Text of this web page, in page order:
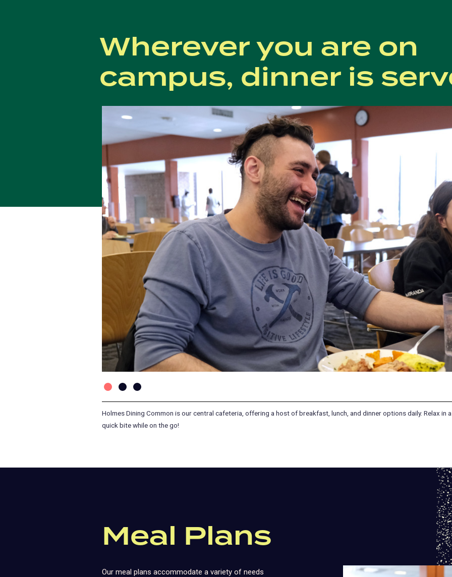
Wherever you are on
campus, dinner is
Holmes Dining Common is our central cafeteria, offering a host of breakfast, lunch, and dinner options daily. Relax in
quick bite while on the go!
Meal Plans
Our meal plans accommodate a variety of needs